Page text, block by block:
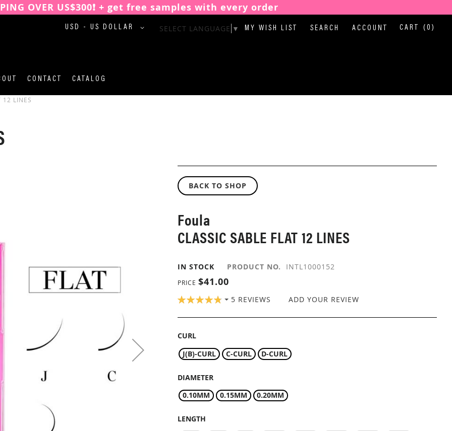
OVER US$300❗️ + get free samples with every order
CURRENCY
USD - US DOLLAR SELECT LANGUAGE ▼ MY WISH LIST SEARCH ACCOUNT CART (0)
CONTACT CATALOG
12 LINES
BACK TO SHOP
Foula
CLASSIC SABLE FLAT 12 LINES
IN STOCK PRODUCT NO. INTL1000152
RATING:
5 REVIEWS ADD YOUR REVIEW
PRICE $41.00
CURL
J(B)-CURL
C-CURL D-CURL
DIAMETER
0.10MM
0.15MM 0.20MM
LENGTH